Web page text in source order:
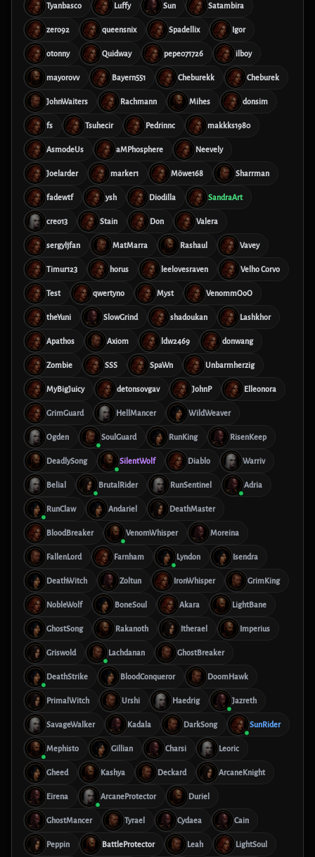
Tyanbasco Luffy Sun Satambira
zero92 queensnix Spadellix Igor
otonny Quidway pepe071726 ilboy
mayorovv Bayern551 Cheburekk Cheburek
JohnWaiters Rachmann Mihes donsim
fs Tsuhecir Pedrinnc makkks1980
AsmodeUs aMPhosphere Neevely
Joelarder marker1 Möwe168 Sharrman
fadewtf ysh Diodilla SandraArt
creo13 Stain Don Valera
sergyljfan MatMarra Rashaul Vavey
Timur123 horus leelovesraven Velho Corvo
Test qwertyno Myst VenommOoO
theYuni SlowGrind shadoukan Lashkhor
Apathos Axiom ldw2469 donwang
Zombie SSS SpaWn Unbarmherzig
MyBigJuicy detonsovgav JohnP Elleonora
GrimGuard HellMancer WildWeaver
Ogden SoulGuard RunKing RisenKeep
DeadlySong SilentWolf Diablo Warriv
Belial BrutalRider RunSentinel Adria
RunClaw Andariel DeathMaster
BloodBreaker VenomWhisper Moreina
FallenLord Farnham Lyndon Isendra
DeathWitch Zoltun IronWhisper GrimKing
NobleWolf BoneSoul Akara LightBane
GhostSong Rakanoth Itherael Imperius
Griswold Lachdanan GhostBreaker
DeathStrike BloodConqueror DoomHawk
PrimalWitch Urshi Haedrig Jazreth
SavageWalker Kadala DarkSong SunRider
Mephisto Gillian Charsi Leoric
Gheed Kashya Deckard ArcaneKnight
Eirena ArcaneProtector Duriel
GhostMancer Tyrael Cydaea Cain
Peppin BattleProtector Leah LightSoul